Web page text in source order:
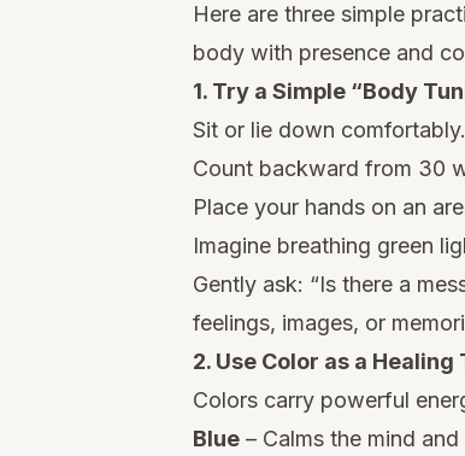
Here are three simple
body with presence and
1. Try a Simple “Body
Sit or lie down comfortably.
Count backward from 30
Place your hands on an
Imagine breathing green
Gently ask: “Is there a
feelings, images, or
2. Use Color as a Healing
Colors carry powerful
Blue – Calms the mind